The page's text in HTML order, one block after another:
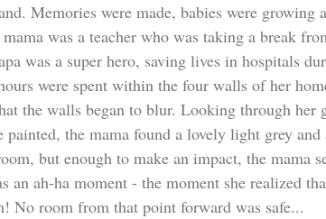
Memories were made, babies were growing
was a teacher who was taking a break
was a super hero, saving lives in hospitals
were spent within the four walls of her
the walls began to blur. Looking through her
painted, the mama found a lovely light grey
but enough to make an impact, the mama
an ah-ha moment - the moment she realized
No room from that point forward was safe...